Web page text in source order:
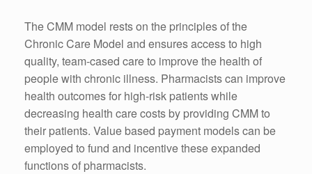
The CMM model rests on the principles of the
Chronic Care Model and ensures access to high
quality, team-cased care to improve the health of
people with chronic illness. Pharmacists can improve
health outcomes for high-risk patients while
decreasing health care costs by providing CMM to
their patients. Value based payment models can be
employed to fund and incentive these expanded
functions of pharmacists.